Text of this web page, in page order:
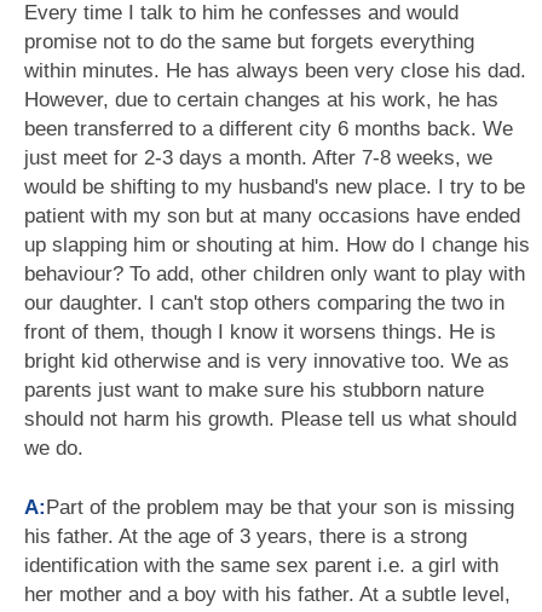
Every time I talk to him he confesses and would
promise not to do the same but forgets everything
within minutes. He has always been very close his dad.
However, due to certain changes at his work, he has
been transferred to a different city 6 months back. We
just meet for 2-3 days a month. After 7-8 weeks, we
would be shifting to my husband's new place. I try to be
patient with my son but at many occasions have ended
up slapping him or shouting at him. How do I change his
behaviour? To add, other children only want to play with
our daughter. I can't stop others comparing the two in
front of them, though I know it worsens things. He is
bright kid otherwise and is very innovative too. We as
parents just want to make sure his stubborn nature
should not harm his growth. Please tell us what should
we do.
A:Part of the problem may be that your son is missing
his father. At the age of 3 years, there is a strong
identification with the same sex parent i.e. a girl with
her mother and a boy with his father. At a subtle level,